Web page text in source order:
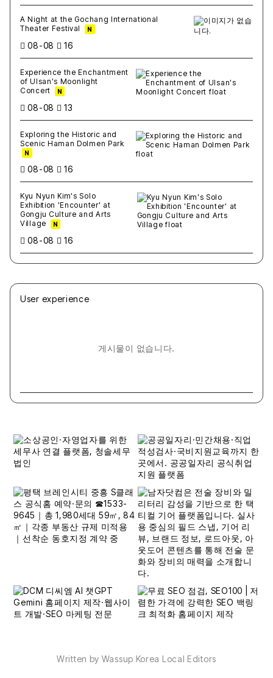
A Night at the Gochang International
Theater Festival
N
08-08 16
Experience the Enchantment
of Ulsan's Moonlight
Concert
N
08-08 13
Exploring the Historic and
Scenic Haman Dolmen Park
N
08-08 16
Kyu Nyun Kim's Solo
Exhibition 'Encounter' at
Gongju Culture and Arts
Village
N
08-08 16
User experience
게시물이 없습니다.
Written by Wassup Korea Local Editors